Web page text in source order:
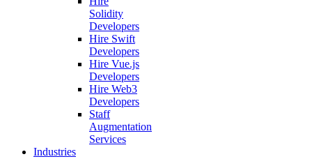
Solidity
Developers
Hire Swift
Developers
Hire Vue.js
Developers
Hire Web3
Developers
Staff
Augmentation
Services
Industries